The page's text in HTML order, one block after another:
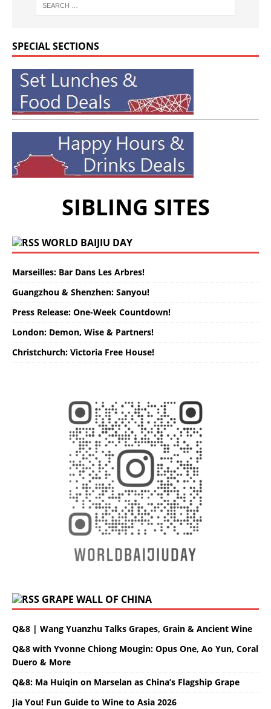
SPECIAL SECTIONS
SIBLING SITES
WORLD BAIJIU DAY
Marseilles: Bar Dans Les Arbres!
Guangzhou & Shenzhen: Sanyou!
Press Release: One-Week Countdown!
London: Demon, Wise & Partners!
Christchurch: Victoria Free House!
GRAPE WALL OF CHINA
Q&8 | Wang Yuanzhu Talks Grapes, Grain & Ancient Wine
Q&8 with Yvonne Chiong Mougin: Opus One, Ao Yun, Coral
Duero & More
Q&8: Ma Huiqin on Marselan as China’s Flagship Grape
Jia You! Fun Guide to Wine to Asia 2026